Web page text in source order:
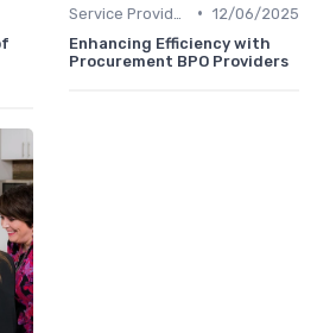
• 12/06/2025
Enhancing Efficiency with
Procurement BPO Providers